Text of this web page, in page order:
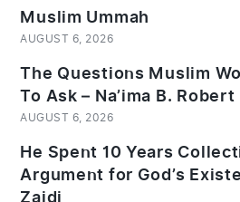
Muslim Ummah
AUGUST 6, 2026
The Questions Muslim
To Ask – Na’ima B. Robert
AUGUST 6, 2026
He Spent 10 Years
Argument for God’s